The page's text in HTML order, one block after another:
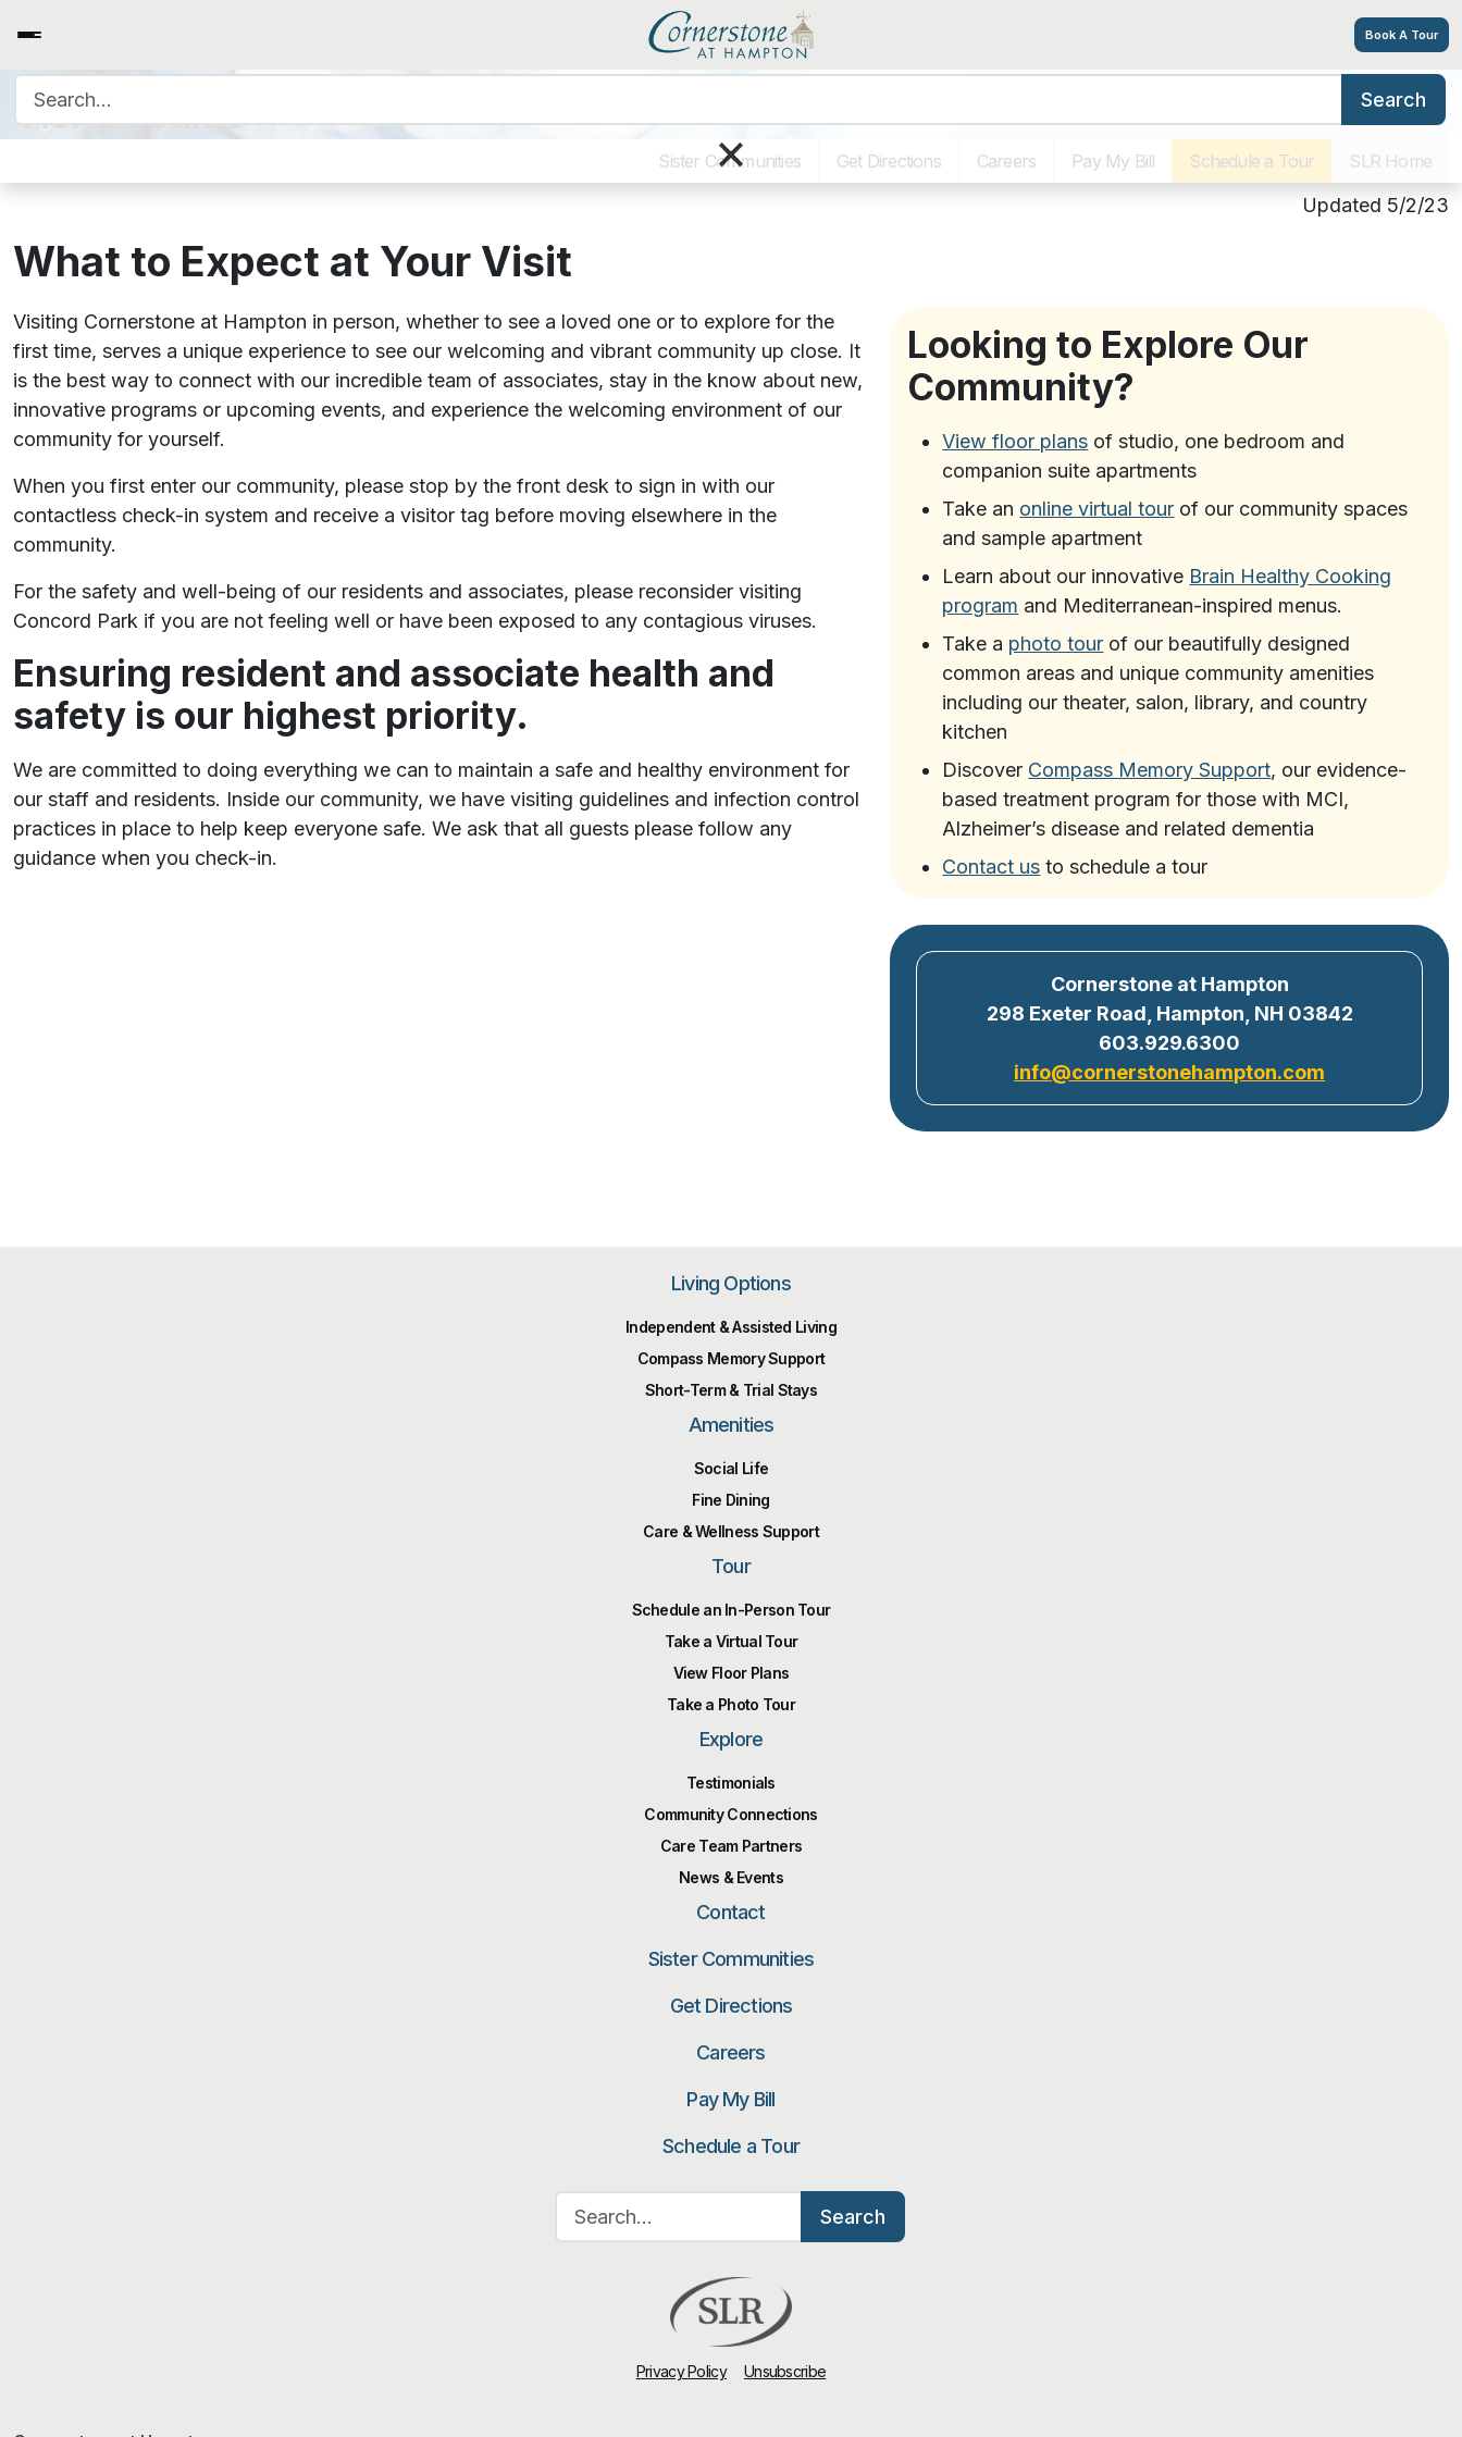
Book A Tour
Sister Communities Get Directions Careers Pay My Bill Schedule a Tour SLR Home
Contact
Search
×
Visitor Guide
Updated 5/2/23
What to Expect at Your Visit
Visiting Cornerstone at Hampton in person, whether to see a loved one or to explore for the
first time, serves a unique experience to see our welcoming and vibrant community up close. It
is the best way to connect with our incredible team of associates, stay in the know about new,
innovative programs or upcoming events, and experience the welcoming environment of our
community for yourself.
When you first enter our community, please stop by the front desk to sign in with our
contactless check-in system and receive a visitor tag before moving elsewhere in the
community.
For the safety and well-being of our residents and associates, please reconsider visiting
Concord Park if you are not feeling well or have been exposed to any contagious viruses.
Ensuring resident and associate health and
safety is our highest priority.
We are committed to doing everything we can to maintain a safe and healthy environment for
our staff and residents. Inside our community, we have visiting guidelines and infection control
practices in place to help keep everyone safe. We ask that all guests please follow any
guidance when you check-in.
Looking to Explore Our
Community?
View floor plans of studio, one bedroom and
companion suite apartments
Take an online virtual tour of our community spaces
and sample apartment
Learn about our innovative Brain Healthy Cooking
program and Mediterranean-inspired menus.
Take a photo tour of our beautifully designed
common areas and unique community amenities
including our theater, salon, library, and country
kitchen
Discover Compass Memory Support, our evidence-
based treatment program for those with MCI,
Alzheimer’s disease and related dementia
Contact us to schedule a tour
Cornerstone at Hampton
298 Exeter Road, Hampton, NH 03842
603.929.6300
info@cornerstonehampton.com
Living Options
Independent & Assisted Living
Compass Memory Support
Short-Term & Trial Stays
Amenities
Social Life
Fine Dining
Care & Wellness Support
Tour
Schedule an In-Person Tour
Take a Virtual Tour
View Floor Plans
Take a Photo Tour
Explore
Testimonials
Community Connections
Care Team Partners
News & Events
Contact
Sister Communities
Get Directions
Careers
Pay My Bill
Schedule a Tour
Search
Privacy Policy Unsubscribe